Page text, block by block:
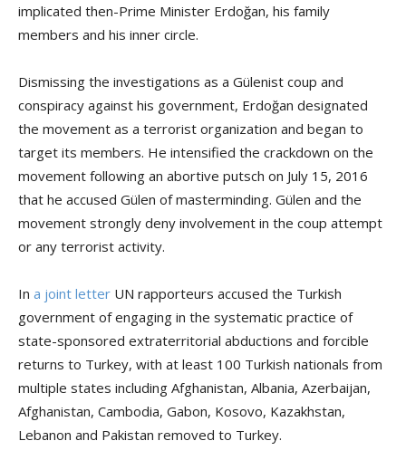
implicated then-Prime Minister Erdoğan, his family
members and his inner circle.
Dismissing the investigations as a Gülenist coup and
conspiracy against his government, Erdoğan designated
the movement as a terrorist organization and began to
target its members. He intensified the crackdown on the
movement following an abortive putsch on July 15, 2016
that he accused Gülen of masterminding. Gülen and the
movement strongly deny involvement in the coup attempt
or any terrorist activity.
In a joint letter UN rapporteurs accused the Turkish
government of engaging in the systematic practice of
state-sponsored extraterritorial abductions and forcible
returns to Turkey, with at least 100 Turkish nationals from
multiple states including Afghanistan, Albania, Azerbaijan,
Afghanistan, Cambodia, Gabon, Kosovo, Kazakhstan,
Lebanon and Pakistan removed to Turkey.